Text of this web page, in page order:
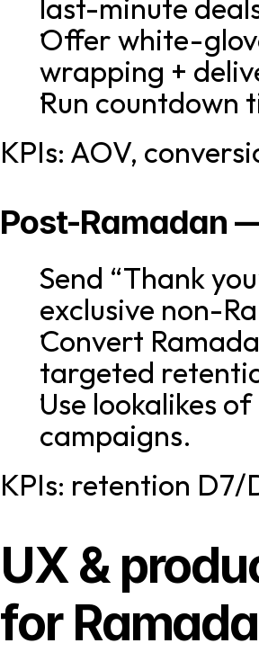
last-minute
Offer white-
wrapping +
Run countdown
KPIs: AOV,
Post-Ramadan
Send “Thank
exclusive non-
Convert
targeted
Use lookalikes
campaigns.
KPIs: retention
UX &
for